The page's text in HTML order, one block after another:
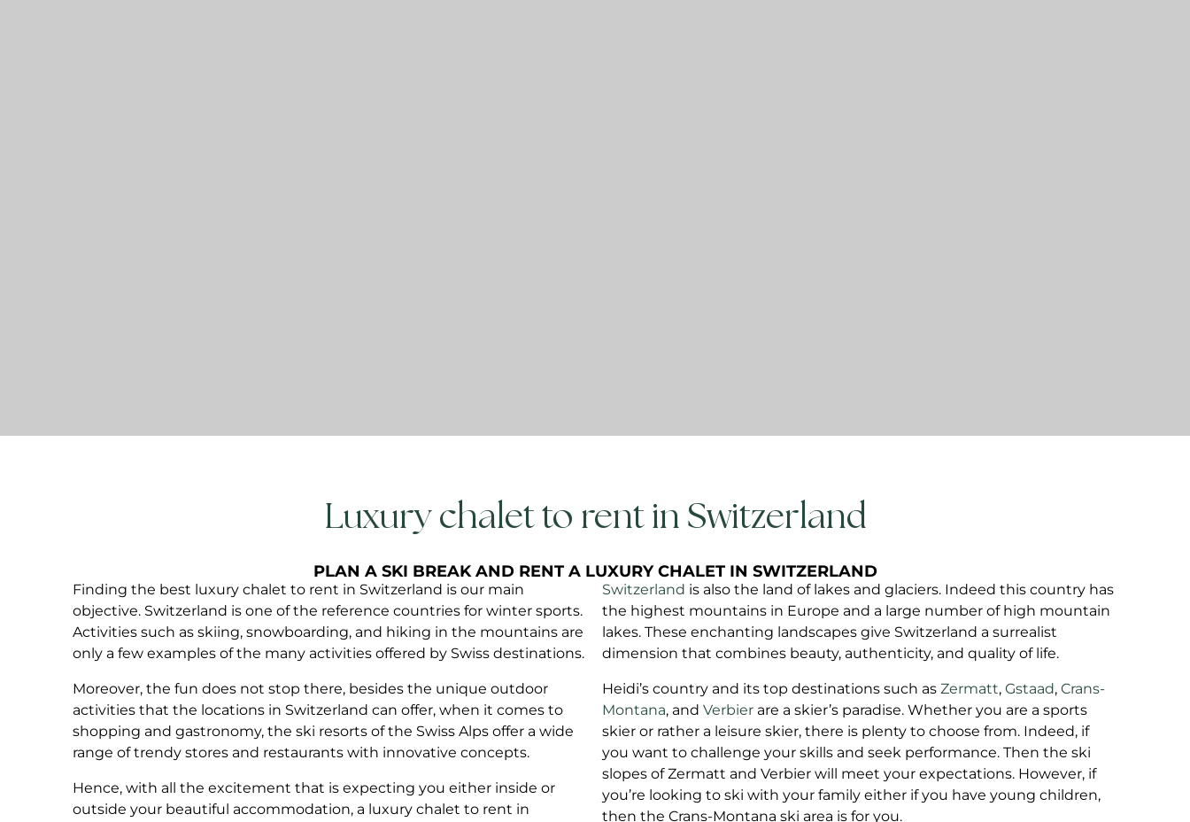
Luxury chalet to rent in Switzerland​
PLAN A SKI BREAK AND RENT A LUXURY CHALET IN SWITZERLAND
Finding the best luxury chalet to rent in Switzerland is our main
objective. Switzerland is one of the reference countries for winter sports.
Activities such as skiing, snowboarding, and hiking in the mountains are
only a few examples of the many activities offered by Swiss destinations.
Moreover, the fun does not stop there, besides the unique outdoor
activities that the locations in Switzerland can offer, when it comes to
shopping and gastronomy, the ski resorts of the Swiss Alps offer a wide
range of trendy stores and restaurants with innovative concepts.
Hence, with all the excitement that is expecting you either inside or
outside your beautiful accommodation, a luxury chalet to rent in
Switzerland is also the land of lakes and glaciers. Indeed this country has
the highest mountains in Europe and a large number of high mountain
lakes. These enchanting landscapes give Switzerland a surrealist
dimension that combines beauty, authenticity, and quality of life.
Heidi’s country and its top destinations such as Zermatt, Gstaad, Crans-
Montana, and Verbier are a skier’s paradise. Whether you are a sports
skier or rather a leisure skier, there is plenty to choose from. Indeed, if
you want to challenge your skills and seek performance. Then the ski
slopes of Zermatt and Verbier will meet your expectations. However, if
you’re looking to ski with your family either if you have young children,
then the Crans-Montana ski area is for you.